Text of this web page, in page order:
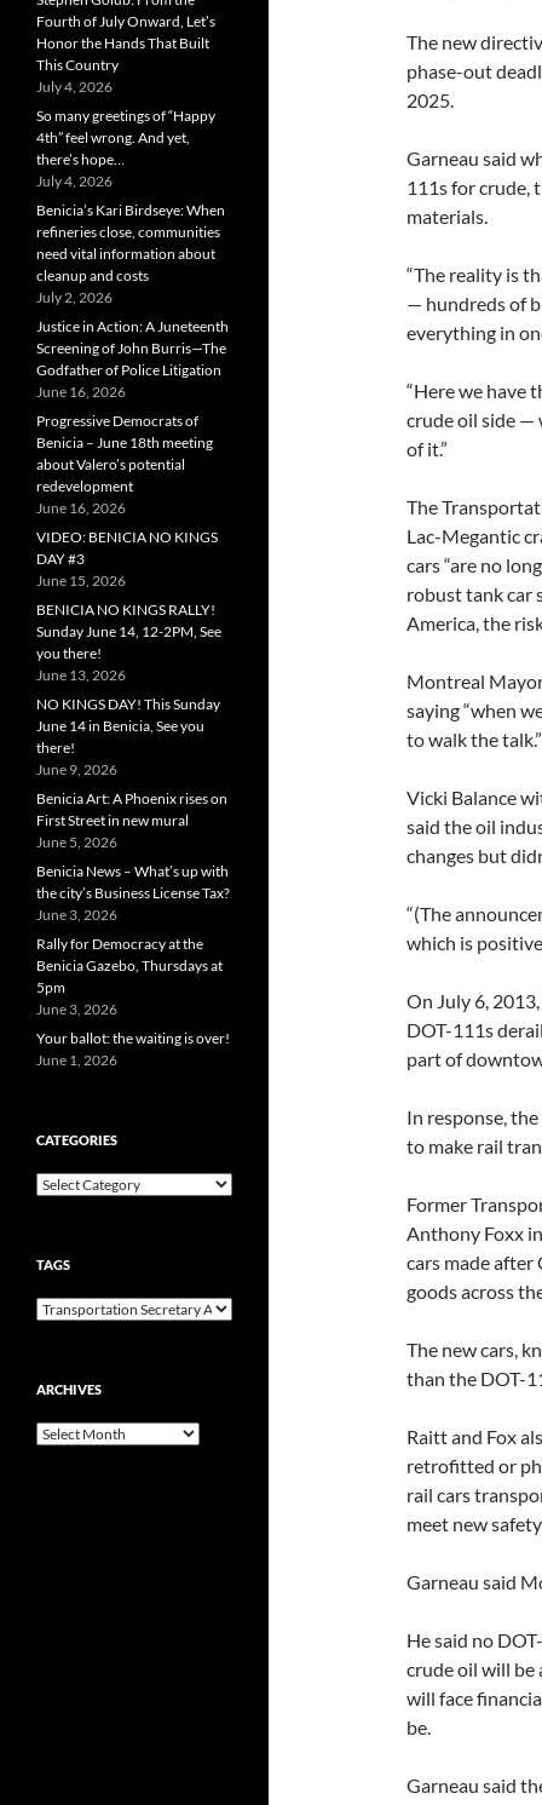
The new
phase-out
2025.
Garneau said
111s for crude,
materials.
“The reality is
— hundreds of
everything in
“Here we have
crude oil side —
of it.”
The
Lac-Megantic
cars “are no
robust tank car
America, the
Montreal
saying “when
to walk the talk.”
Vicki Balance
said the oil
changes but
“(The
which is
On July 6,
DOT-111s
part of
In response,
to make rail
Former
Anthony Foxx
cars made
goods across
The new cars,
than the DOT-
Raitt and Fox
retrofitted or
rail cars
meet new
Garneau said
He said no
crude oil will be
will face
be.
Garneau said
Fourth of July Onward, Let’s
Honor the Hands That Built
This Country
July 4, 2026
So many greetings of “Happy
4th” feel wrong. And yet,
there’s hope…
July 4, 2026
Benicia’s Kari Birdseye: When
refineries close, communities
need vital information about
cleanup and costs
July 2, 2026
Justice in Action: A Juneteenth
Screening of John Burris—The
Godfather of Police Litigation
June 16, 2026
Progressive Democrats of
Benicia – June 18th meeting
about Valero’s potential
redevelopment
June 16, 2026
VIDEO: BENICIA NO KINGS
DAY #3
June 15, 2026
BENICIA NO KINGS RALLY!
Sunday June 14, 12-2PM, See
you there!
June 13, 2026
NO KINGS DAY! This Sunday
June 14 in Benicia, See you
there!
June 9, 2026
Benicia Art: A Phoenix rises on
First Street in new mural
June 5, 2026
Benicia News – What’s up with
the city’s Business License Tax?
June 3, 2026
Rally for Democracy at the
Benicia Gazebo, Thursdays at
5pm
June 3, 2026
Your ballot: the waiting is over!
June 1, 2026
CATEGORIES
Categories
TAGS
ARCHIVES
Archives